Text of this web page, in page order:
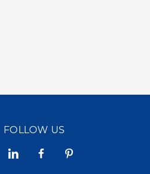
FOLLOW US